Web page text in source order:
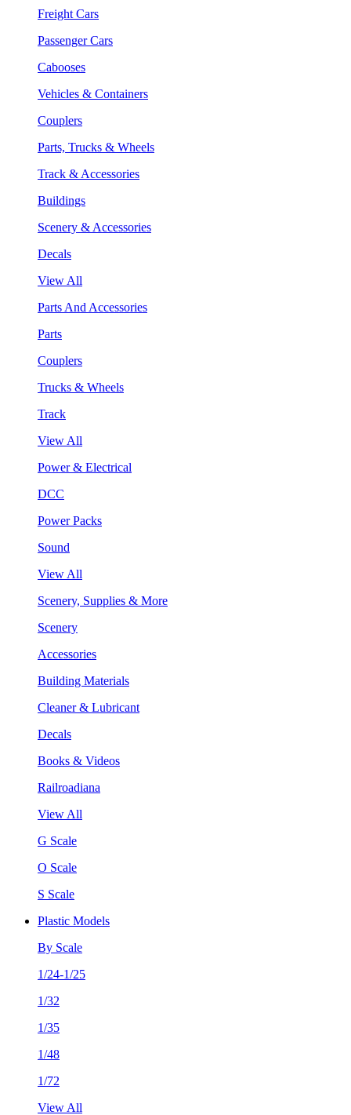
Freight Cars
Passenger Cars
Cabooses
Vehicles & Containers
Couplers
Parts, Trucks & Wheels
Track & Accessories
Buildings
Scenery & Accessories
Decals
View All
Parts And Accessories
Parts
Couplers
Trucks & Wheels
Track
View All
Power & Electrical
DCC
Power Packs
Sound
View All
Scenery, Supplies & More
Scenery
Accessories
Building Materials
Cleaner & Lubricant
Decals
Books & Videos
Railroadiana
View All
G Scale
O Scale
S Scale
Plastic Models
By Scale
1/24-1/25
1/32
1/35
1/48
1/72
View All